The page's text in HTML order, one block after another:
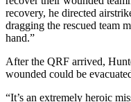
recovery, he directed
dragging the rescued team
hand.”
After the QRF arrived,
wounded could be
“It’s an extremely heroic